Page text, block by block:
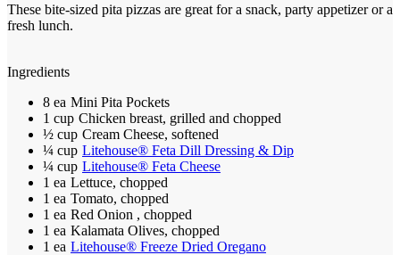
These bite-sized pita pizzas are great for a snack, party appetizer or a
fresh lunch.
Ingredients
8 ea Mini Pita Pockets
1 cup Chicken breast, grilled and chopped
½ cup Cream Cheese, softened
¼ cup Litehouse® Feta Dill Dressing & Dip
¼ cup Litehouse® Feta Cheese
1 ea Lettuce, chopped
1 ea Tomato, chopped
1 ea Red Onion , chopped
1 ea Kalamata Olives, chopped
1 ea Litehouse® Freeze Dried Oregano